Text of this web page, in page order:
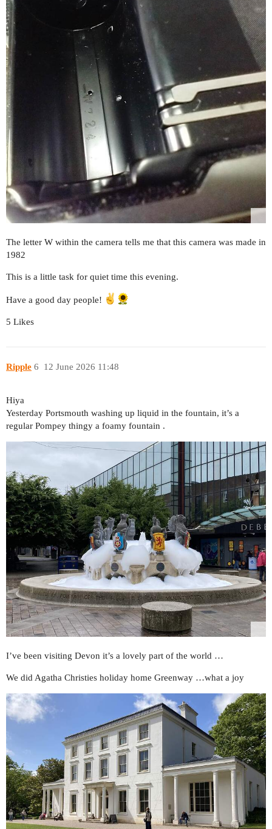
The letter W within the camera tells me that this camera was made in
1982
This is a little task for quiet time this evening.
Have a good day people!
5 Likes
Ripple 12 June 2026 11:48
6
Hiya
Yesterday Portsmouth washing up liquid in the fountain, it’s a
regular Pompey thingy a foamy fountain .
I’ve been visiting Devon it’s a lovely part of the world …
We did Agatha Christies holiday home Greenway …what a joy